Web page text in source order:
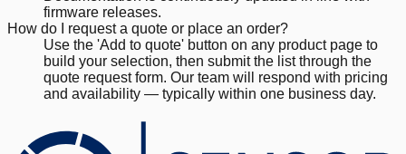
firmware releases.
How do I request a quote or place an order?
Use the 'Add to quote' button on any product page to
build your selection, then submit the list through the
quote request form. Our team will respond with pricing
and availability — typically within one business day.